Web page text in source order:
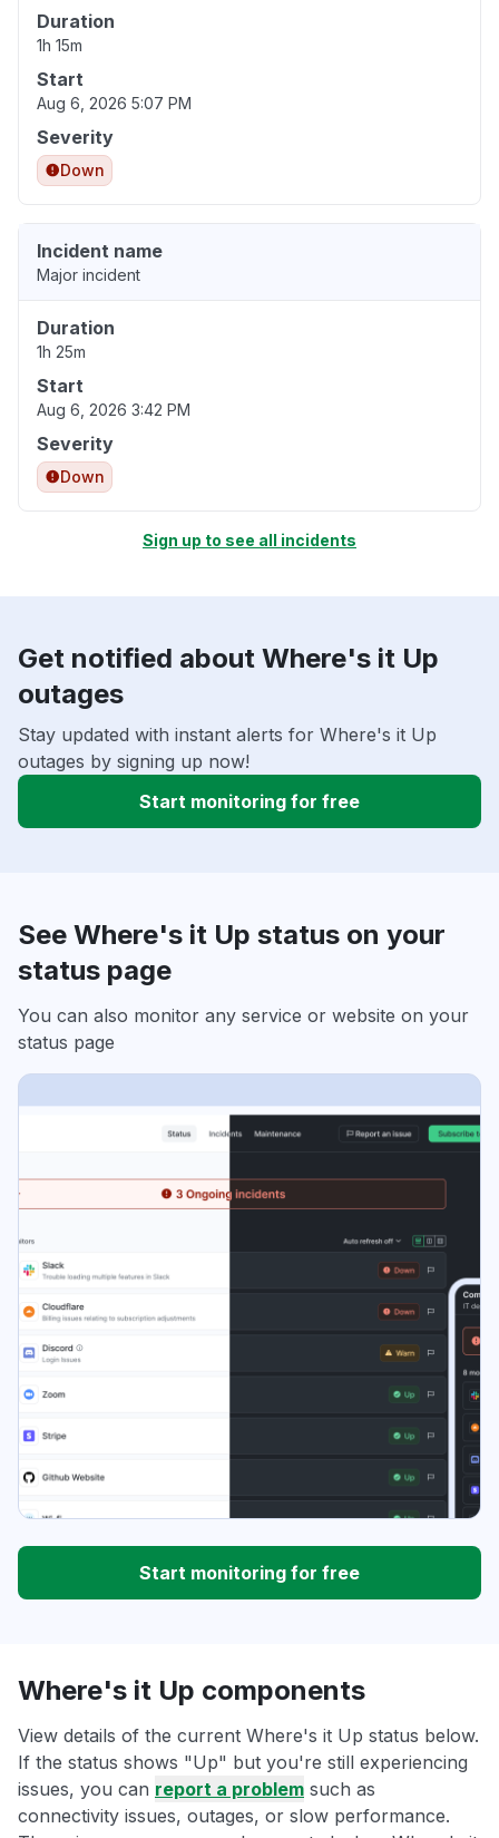
Duration
1h 15m
Start
Aug 6, 2026 5:07 PM
Severity
Down
Incident name
Major incident
Duration
1h 25m
Start
Aug 6, 2026 3:42 PM
Severity
Down
Sign up to see all incidents
Get notified about Where's it Up
outages
Stay updated with instant alerts for Where's it Up
outages by signing up now!
Start monitoring for free
See Where's it Up status on your
status page
You can also monitor any service or website on your
status page
Start monitoring for free
Where's it Up components
View details of the current Where's it Up status below.
If the status shows "Up" but you're still experiencing
issues, you can report a problem such as
connectivity issues, outages, or slow performance.